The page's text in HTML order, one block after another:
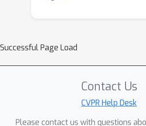
Successful Page Load
Contact Us
CVPR Help Desk
Please contact us with questions